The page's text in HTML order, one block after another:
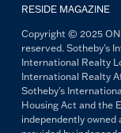
RESIDE MAGAZINE
Copyright © 2025
reserved. Sotheby's
International Realty
International Realty
Sotheby's
Housing Act and the
independently